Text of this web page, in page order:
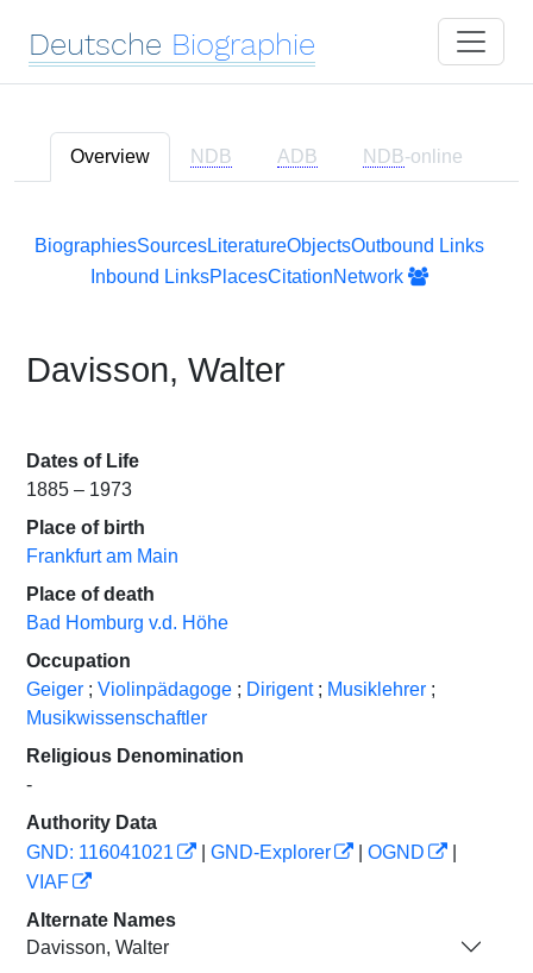
Deutsche Biographie
Overview NDB ADB NDB-online
BiographiesSourcesLiteratureObjectsOutbound Links
Inbound LinksPlacesCitationNetwork
Davisson, Walter
Dates of Life
1885 – 1973
Place of birth
Frankfurt am Main
Place of death
Bad Homburg v.d. Höhe
Occupation
Geiger ; Violinpädagoge ; Dirigent ; Musiklehrer ;
Musikwissenschaftler
Religious Denomination
-
Authority Data
GND: 116041021
GND-Explorer OGND
VIAF
Alternate Names
Davisson, Walter